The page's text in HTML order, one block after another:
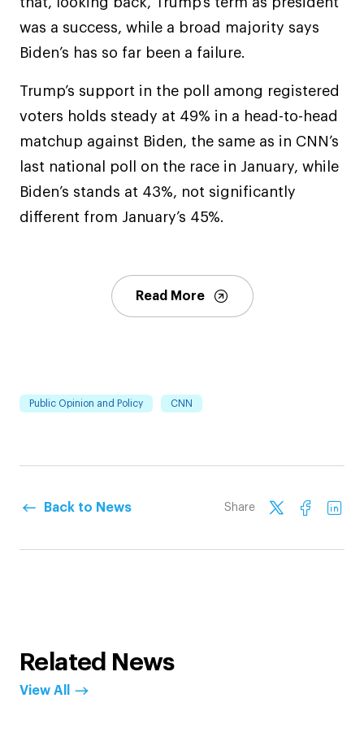
was a success, while a broad majority says
Biden’s has so far been a failure.
Trump’s support in the poll among registered
voters holds steady at 49% in a head-to-head
matchup against Biden, the same as in CNN’s
last national poll on the race in January, while
Biden’s stands at 43%, not significantly
different from January’s 45%.
Read More
Public Opinion and Policy CNN
Back to News Share
Related News
View All